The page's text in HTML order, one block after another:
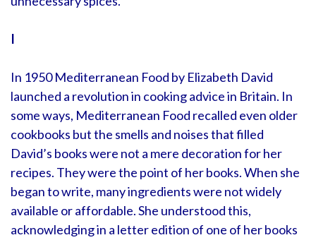
I
In 1950 Mediterranean Food by Elizabeth David
launched a revolution in cooking advice in Britain. In
some ways, Mediterranean Food recalled even older
cookbooks but the smells and noises that filled
David’s books were not a mere decoration for her
recipes. They were the point of her books. When she
began to write, many ingredients were not widely
available or affordable. She understood this,
acknowledging in a letter edition of one of her books